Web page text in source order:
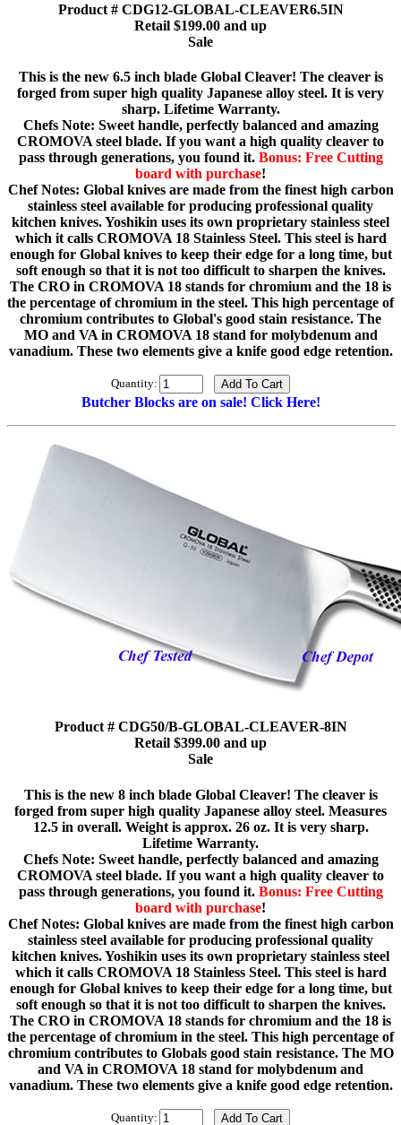
Product # CDG12-GLOBAL-CLEAVER6.5IN
Retail $199.00 and up
Sale
This is the new 6.5 inch blade Global Cleaver! The cleaver is
forged from super high quality Japanese alloy steel. It is very
sharp. Lifetime Warranty.
Chefs Note: Sweet handle, perfectly balanced and amazing
CROMOVA steel blade. If you want a high quality cleaver to
pass through generations, you found it. Bonus: Free Cutting
board with purchase!
Chef Notes: Global knives are made from the finest high carbon
stainless steel available for producing professional quality
kitchen knives. Yoshikin uses its own proprietary stainless steel
which it calls CROMOVA 18 Stainless Steel. This steel is hard
enough for Global knives to keep their edge for a long time, but
soft enough so that it is not too difficult to sharpen the knives.
The CRO in CROMOVA 18 stands for chromium and the 18 is
the percentage of chromium in the steel. This high percentage of
chromium contributes to Global's good stain resistance. The
MO and VA in CROMOVA 18 stand for molybdenum and
vanadium. These two elements give a knife good edge retention.
Quantity:
Butcher Blocks are on sale! Click Here!
Product # CDG50/B-GLOBAL-CLEAVER-8IN
Retail $399.00 and up
Sale
This is the new 8 inch blade Global Cleaver! The cleaver is
forged from super high quality Japanese alloy steel. Measures
12.5 in overall. Weight is approx. 26 oz. It is very sharp.
Lifetime Warranty.
Chefs Note: Sweet handle, perfectly balanced and amazing
CROMOVA steel blade. If you want a high quality cleaver to
pass through generations, you found it. Bonus: Free Cutting
board with purchase!
Chef Notes: Global knives are made from the finest high carbon
stainless steel available for producing professional quality
kitchen knives. Yoshikin uses its own proprietary stainless steel
which it calls CROMOVA 18 Stainless Steel. This steel is hard
enough for Global knives to keep their edge for a long time, but
soft enough so that it is not too difficult to sharpen the knives.
The CRO in CROMOVA 18 stands for chromium and the 18 is
the percentage of chromium in the steel. This high percentage of
chromium contributes to Globals good stain resistance. The MO
and VA in CROMOVA 18 stand for molybdenum and
vanadium. These two elements give a knife good edge retention.
Quantity: